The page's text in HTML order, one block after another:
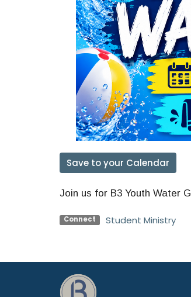
Save to your Calendar
Join us for B3 Youth Water
Connect Student Ministry